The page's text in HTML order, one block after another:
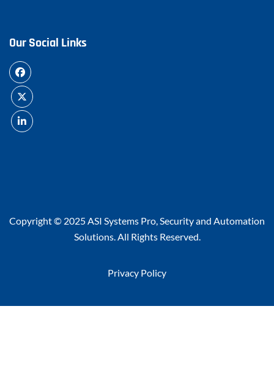
Our Social Links
Copyright © 2025 ASI Systems Pro, Security and Automation
Solutions. All Rights Reserved.
Privacy Policy